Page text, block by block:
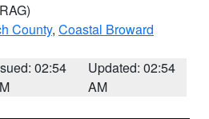
County, Coastal Broward
02:54
Updated: 02:54
AM